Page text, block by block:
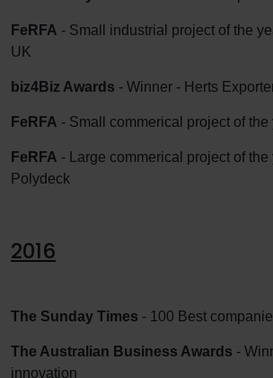
FeRFA - Small industrial project of the
UK
biz4Biz Awards - Winner - Herts
FeRFA - Small commerical project of
FeRFA - Large commerical project of the
Polydeck
2016
The Sunday Times - 100 Best
The Australian Business Awards -
innovation